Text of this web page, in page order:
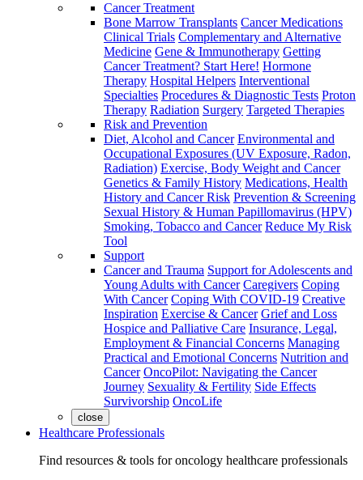
Cancer Treatment
Bone Marrow Transplants Cancer Medications
Clinical Trials Complementary and Alternative
Medicine Gene & Immunotherapy Getting
Cancer Treatment? Start Here! Hormone
Therapy Hospital Helpers Interventional
Specialties Procedures & Diagnostic Tests Proton
Therapy Radiation Surgery Targeted Therapies
Risk and Prevention
Diet, Alcohol and Cancer Environmental and
Occupational Exposures (UV Exposure, Radon,
Radiation) Exercise, Body Weight and Cancer
Genetics & Family History Medications, Health
History and Cancer Risk Prevention & Screening
Sexual History & Human Papillomavirus (HPV)
Smoking, Tobacco and Cancer Reduce My Risk
Tool
Support
Cancer and Trauma Support for Adolescents and
Young Adults with Cancer Caregivers Coping
With Cancer Coping With COVID-19 Creative
Inspiration Exercise & Cancer Grief and Loss
Hospice and Palliative Care Insurance, Legal,
Employment & Financial Concerns Managing
Practical and Emotional Concerns Nutrition and
Cancer OncoPilot: Navigating the Cancer
Journey Sexuality & Fertility Side Effects
Survivorship OncoLife
close
Healthcare Professionals
Find resources & tools for oncology healthcare professionals